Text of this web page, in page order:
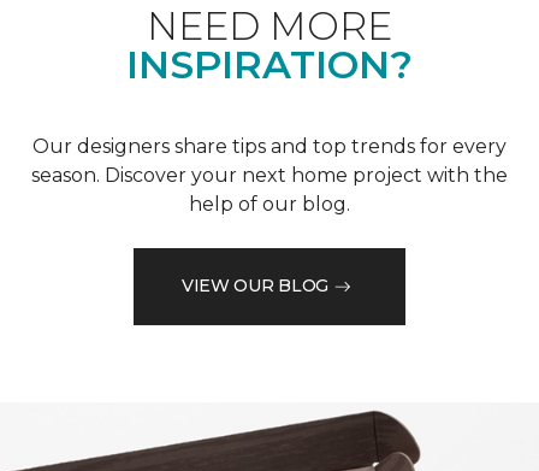
NEED MORE
INSPIRATION?
Our designers share tips and top trends for every
season. Discover your next home project with the
help of our blog.
VIEW OUR BLOG